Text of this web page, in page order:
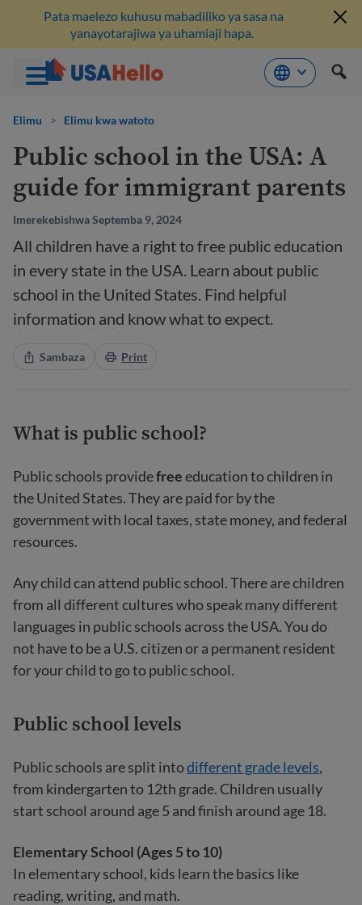
hadi
maudhui
Pata maelezo kuhusu mabadiliko ya sasa na
yanayotarajiwa ya uhamiaji hapa.
Elimu > Elimu kwa watoto
Public school in the USA: A
guide for immigrant parents
Imerekebishwa Septemba 9, 2024
All children have a right to free public education
in every state in the USA. Learn about public
school in the United States. Find helpful
information and know what to expect.
Sambaza Print
What is public school?
Public schools providefreeeducation to children in
the United States. They are paid for by the
government with local taxes, state money, and federal
resources.
Any child can attend public school. There are children
from all different cultures who speak many different
languages in public schools across the USA. You do
not have to be a U.S. citizen or a permanent resident
for your child to go to public school.
Public school levels
Public schools are split intodifferent grade levels,
from kindergarten to 12th grade. Children usually
start school around age 5 and finish around age 18.
Elementary School (Ages 5 to 10)
In elementary school, kids learn the basics like
reading, writing, and math.